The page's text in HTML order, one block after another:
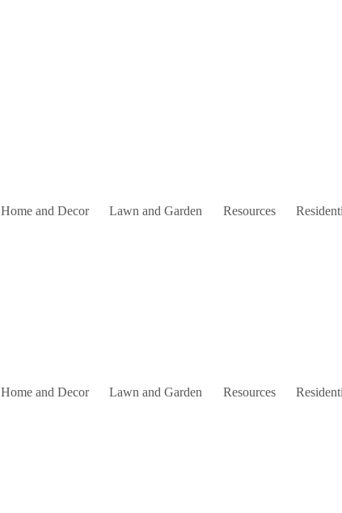
Home and Decor Lawn and Garden Resources
Home and Decor Lawn and Garden Resources